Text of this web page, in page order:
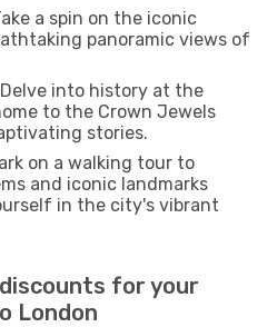
a spin on the iconic
panoramic views of
into history at the
to the Crown Jewels
stories.
on a walking tour to
and iconic landmarks
in the city's vibrant
for your
London